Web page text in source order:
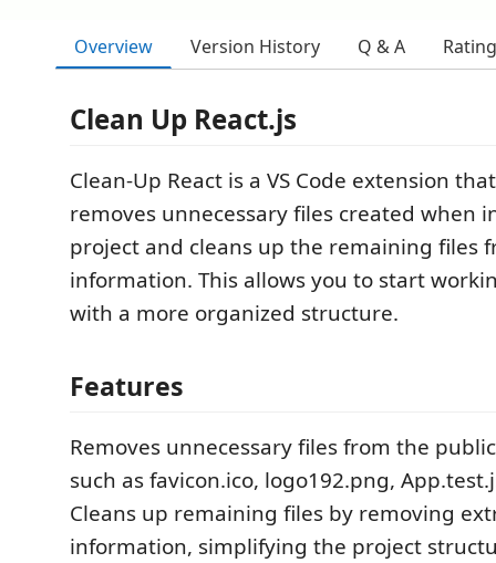
Overview Version History Q & A
Clean Up React.js
Clean-Up React is a VS Code extension
removes unnecessary files created when
project and cleans up the remaining files
information. This allows you to start
with a more organized structure.
Features
Removes unnecessary files from the
such as favicon.ico, logo192.png,
Cleans up remaining files by removing
information, simplifying the project